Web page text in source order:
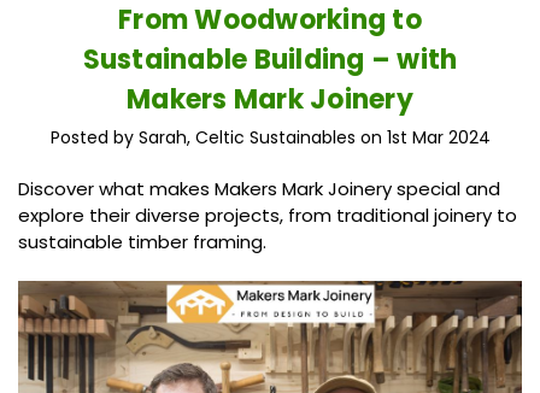
From Woodworking to
Sustainable Building – with
Makers Mark Joinery
Posted by Sarah, Celtic Sustainables on 1st Mar 2024
Discover what makes Makers Mark Joinery special and
explore their diverse projects, from traditional joinery to
sustainable timber framing.